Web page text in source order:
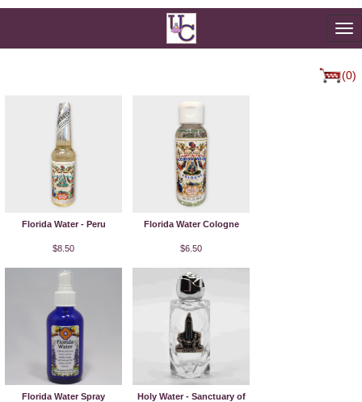
(0)
Florida Water - Peru
$8.50
Florida Water Cologne
$6.50
Florida Water Spray
Holy Water - Sanctuary of